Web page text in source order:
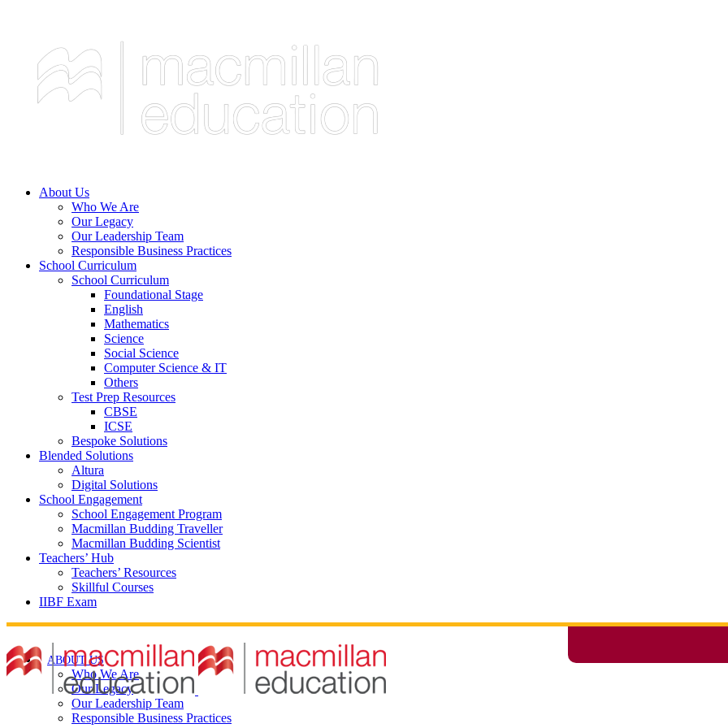
About Us
Who We Are
Our Legacy
Our Leadership Team
Responsible Business Practices
School Curriculum
School Curriculum
Foundational Stage
English
Mathematics
Science
Social Science
Computer Science & IT
Others
Test Prep Resources
CBSE
ICSE
Bespoke Solutions
Blended Solutions
Altura
Digital Solutions
School Engagement
School Engagement Program
Macmillan Budding Traveller
Macmillan Budding Scientist
Teachers’ Hub
Teachers’ Resources
Skillful Courses
IIBF Exam
ABOUT US
Who We Are
Our Legacy
Our Leadership Team
Responsible Business Practices